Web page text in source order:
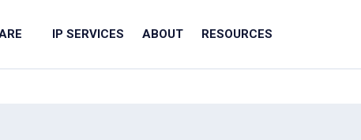
IP SERVICES ABOUT RESOURCES